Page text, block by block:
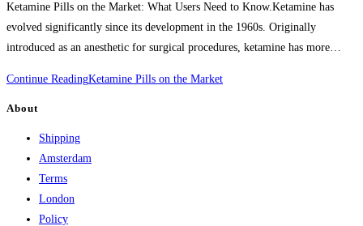
Ketamine Pills on the Market: What Users Need to Know.Ketamine has
evolved significantly since its development in the 1960s. Originally
introduced as an anesthetic for surgical procedures, ketamine has more…
Continue ReadingKetamine Pills on the Market
About
Shipping
Amsterdam
Terms
London
Policy